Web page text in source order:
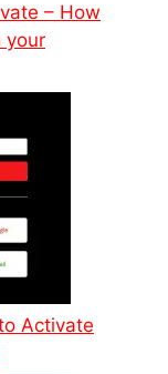
– How
your
Activate